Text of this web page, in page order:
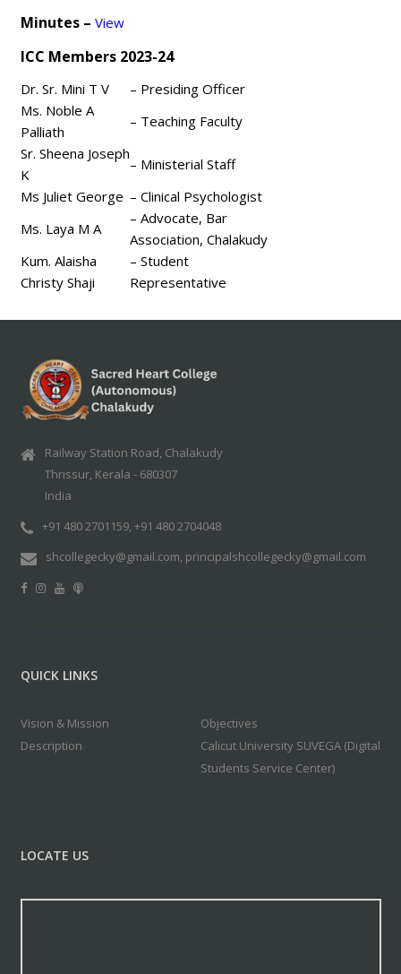
Minutes – View
ICC Members 2023-24
Dr. Sr. Mini T V
– Presiding Officer
Ms. Noble A
Palliath
– Teaching Faculty
Sr. Sheena Joseph
K
– Ministerial Staff
Ms Juliet George – Clinical Psychologist
Ms. Laya M A
– Advocate, Bar
Association, Chalakudy
Kum. Alaisha
Christy Shaji
– Student
Representative
Railway Station Road, Chalakudy
Thrissur, Kerala - 680307
India
+91 480 2701159, +91 480 2704048
shcollegecky@gmail.com, principalshcollegecky@gmail.com
QUICK LINKS
Vision & Mission
Objectives
Description
Calicut University SUVEGA (Digital
Students Service Center)
LOCATE US